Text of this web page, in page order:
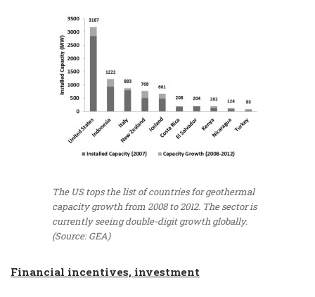
The US tops the list of countries for geothermal
capacity growth from 2008 to 2012. The sector is
currently seeing double-digit growth globally.
(Source: GEA)
Financial incentives, investment